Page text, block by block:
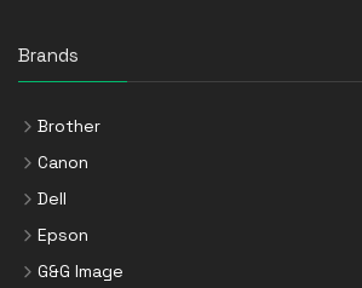
Brands
Brother
Canon
Dell
Epson
G&G Image